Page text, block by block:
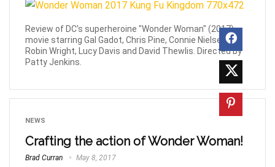
Review of DC’s superheroine "Wonder Woman" (2017)
movie starring Gal Gadot, Chris Pine, Connie Nielsen,
Robin Wright, Lucy Davis and David Thewlis. Directed by
Patty Jenkins.
NEWS
Crafting the action of Wonder Woman!
Brad Curran May 8, 2017